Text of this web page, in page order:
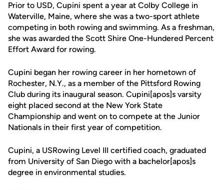
Prior to USD, Cupini spent a year at Colby College in
Waterville, Maine, where she was a two-sport athlete
competing in both rowing and swimming. As a freshman,
she was awarded the Scott Shire One-Hundered Percent
Effort Award for rowing.
Cupini began her rowing career in her hometown of
Rochester, N.Y., as a member of the Pittsford Rowing
Club during its inaugural season. Cupini[apos]s varsity
eight placed second at the New York State
Championship and went on to compete at the Junior
Nationals in their first year of competition.
Cupini, a USRowing Level III certified coach, graduated
from University of San Diego with a bachelor[apos]s
degree in environmental studies.